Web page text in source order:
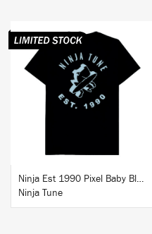
BUY
Ninja Est 1990 Pixel Baby Blue T-Shirt
Ninja Tune